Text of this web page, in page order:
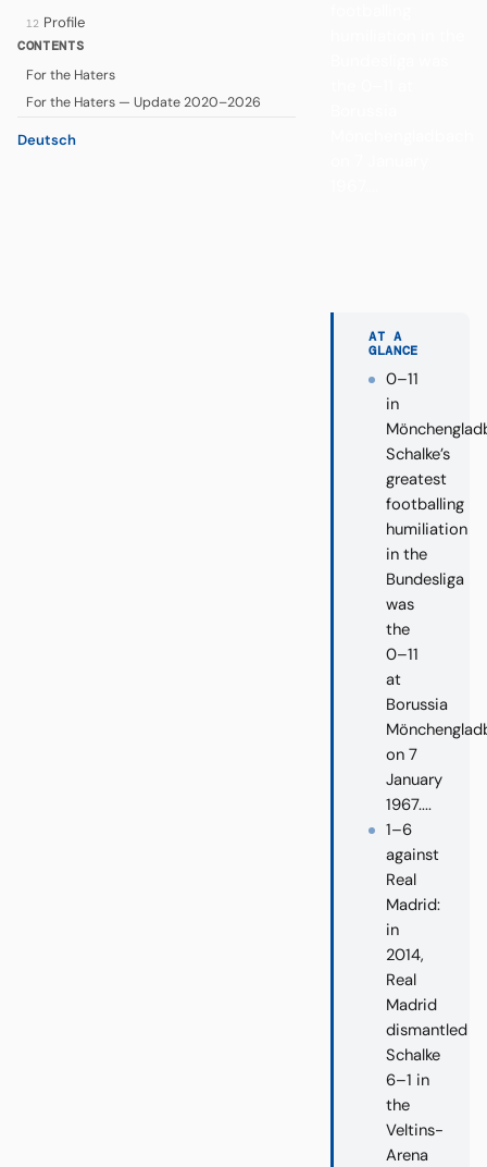
12 Profile
CONTENTS
For the Haters
For the Haters — Update 2020–2026
Deutsch
AT A
GLANCE
0–11
in
Schalke’s
greatest
footballing
humiliation
in the
Bundesliga
was
the
0–11
at
Borussia
on 7
January
1967....
1–6
against
Real
Madrid:
in
2014,
Real
Madrid
dismantled
Schalke
6–1 in
the
Veltins-
Arena